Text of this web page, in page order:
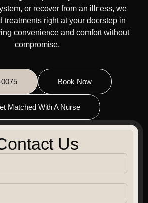
or recover from an illness, we
treatments right at your doorstep in
convenience and comfort without
compromise.
Book Now
Matched With A Nurse
Us